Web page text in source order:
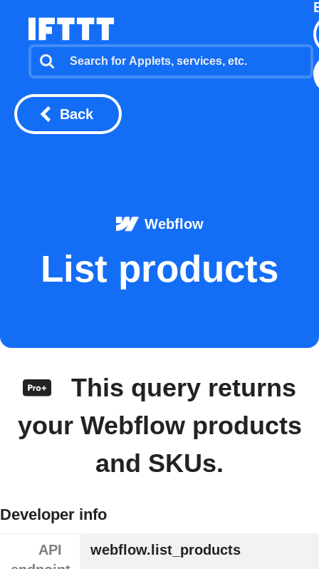
Back
Webflow
List products
This query returns
your Webflow products
and SKUs.
Developer info
API
webflow.list_products